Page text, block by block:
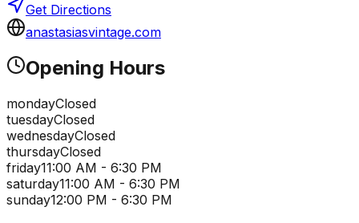
Get Directions
anastasiasvintage.com
Opening Hours
mondayClosed
tuesdayClosed
wednesdayClosed
thursdayClosed
friday11:00 AM - 6:30 PM
saturday11:00 AM - 6:30 PM
sunday12:00 PM - 6:30 PM